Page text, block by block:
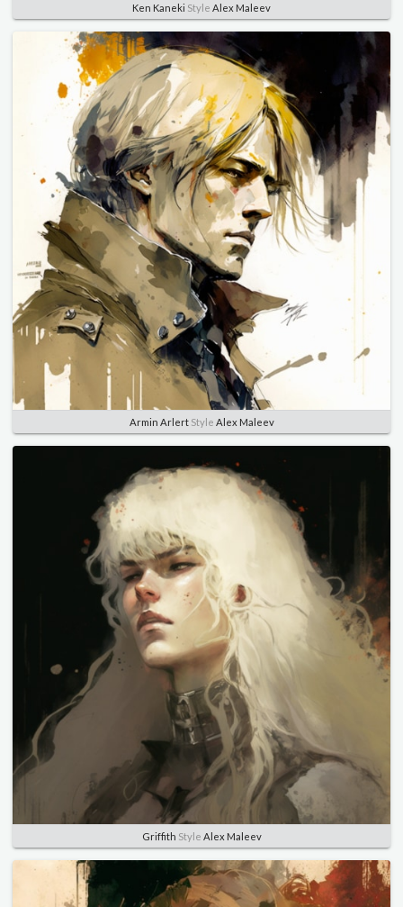
Ken Kaneki Style Alex Maleev
Armin ArlertStyle Alex Maleev
Griffith Style Alex Maleev